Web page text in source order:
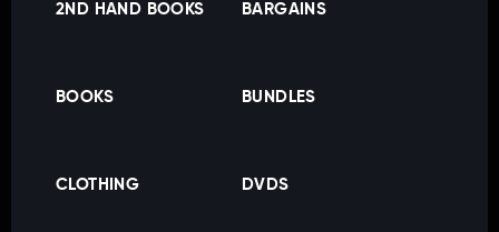
2ND HAND BOOKS BARGAINS
BOOKS BUNDLES
CLOTHING DVDS